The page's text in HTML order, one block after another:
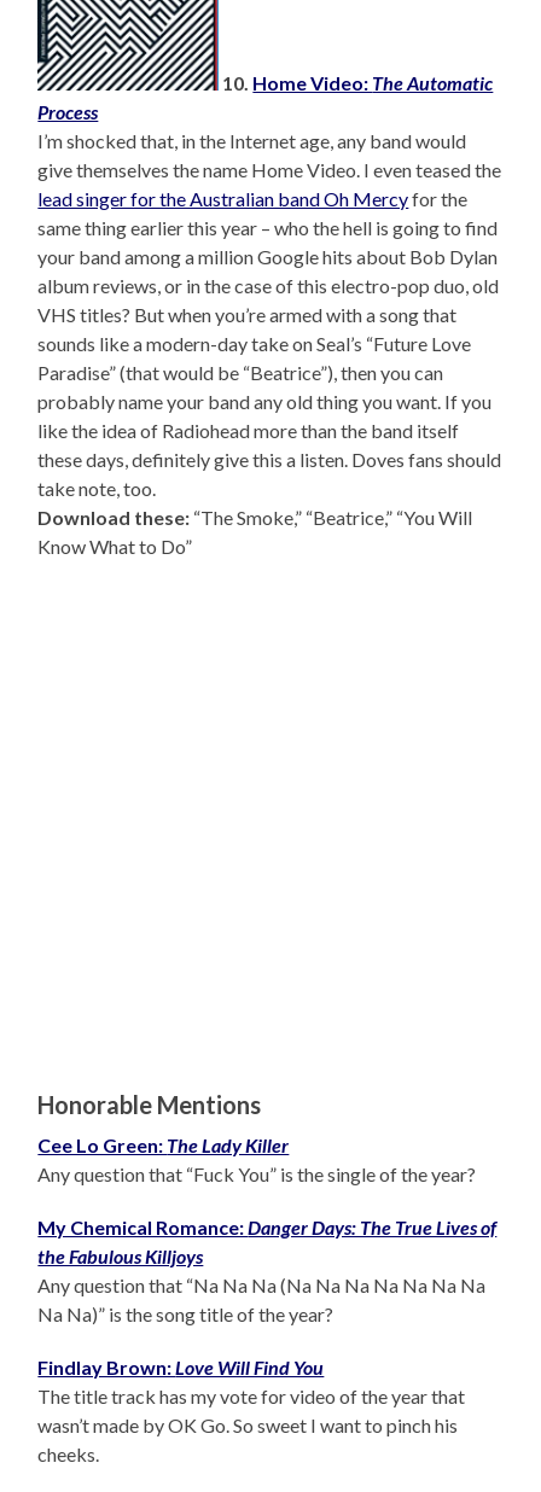
10. Home Video: The Automatic
Process
I’m shocked that, in the Internet age, any band would
give themselves the name Home Video. I even teased the
lead singer for the Australian band Oh Mercyfor the
same thing earlier this year – who the hell is going to find
your band among a million Google hits about Bob Dylan
album reviews, or in the case of this electro-pop duo, old
VHS titles? But when you’re armed with a song that
sounds like a modern-day take on Seal’s “Future Love
Paradise” (that would be “Beatrice”), then you can
probably name your band any old thing you want. If you
like the idea of Radiohead more than the band itself
these days, definitely give this a listen. Doves fans should
take note, too.
Download these: “The Smoke,” “Beatrice,” “You Will
Know What to Do”
Honorable Mentions
Cee Lo Green: The Lady Killer
Any question that “Fuck You” is the single of the year?
My Chemical Romance:Danger Days: The True Lives of
the Fabulous Killjoys
Any question that “Na Na Na (Na Na Na Na Na Na Na
Na Na)” is the song title of the year?
Findlay Brown:Love Will Find You
The title track has my vote for video of the year that
wasn’t made by OK Go. So sweet I want to pinch his
cheeks.